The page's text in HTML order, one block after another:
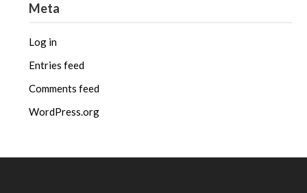
Meta
Log in
Entries feed
Comments feed
WordPress.org